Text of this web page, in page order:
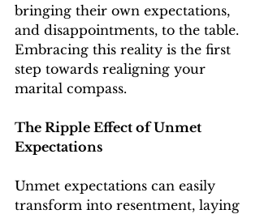
bringing their own expectations,
and disappointments, to the table.
Embracing this reality is the first
step towards realigning your
marital compass.
The Ripple Effect of Unmet
Expectations
Unmet expectations can easily
transform into resentment, laying